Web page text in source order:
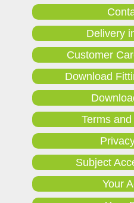
Delivery
Customer
Download
Terms
Subject
Your